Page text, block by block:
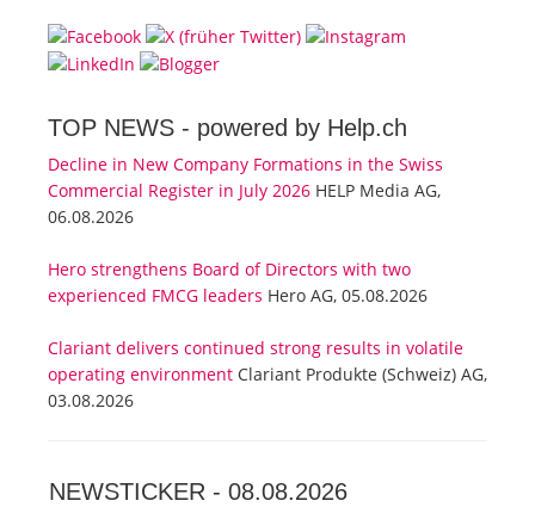
TOP NEWS - powered by Help.ch
Decline in New Company Formations in the Swiss
Commercial Register in July 2026 HELP Media AG,
06.08.2026
Hero strengthens Board of Directors with two
experienced FMCG leaders Hero AG, 05.08.2026
Clariant delivers continued strong results in volatile
operating environment Clariant Produkte (Schweiz) AG,
03.08.2026
NEWSTICKER - 08.08.2026